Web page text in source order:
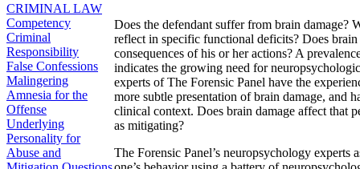
CRIMINAL LAW
Competency
Criminal
Responsibility
False Confessions
Malingering
Amnesia for the
Offense
Underlying
Personality for
Abuse and
Does the defendant suffer from brain damage?
reflect in specific functional deficits? Does
consequences of his or her actions? A
indicates the growing need for
experts of The Forensic Panel have the
more subtle presentation of brain damage, and
clinical context. Does brain damage affect that
as mitigating?
The Forensic Panel’s neuropsychology experts